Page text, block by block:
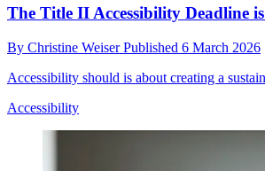
The Title II Accessibility Deadline
By Christine WeiserPublished 6 March 2026
Accessibility should is about creating a
Accessibility